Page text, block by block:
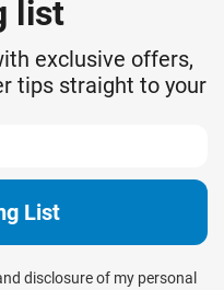
list
exclusive offers,
tips straight to your
disclosure of my personal